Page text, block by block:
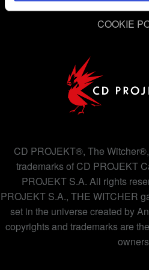
You’ll find all the detailsCOOKIE
CD PROJEKT®, The
trademarks of CD PROJEKT
PROJEKT S.A. All rights
PROJEKT S.A., THE WITCHER
set in the universe created by
copyrights and trademarks are